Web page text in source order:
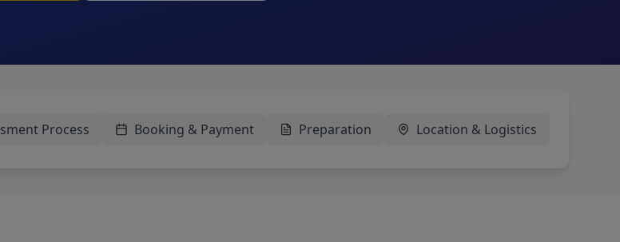
Process Booking & Payment Preparation Location & Logistics